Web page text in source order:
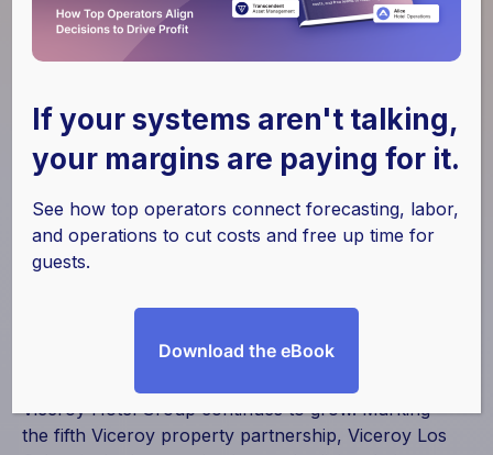
Alice Helps to Create
an Immersive Guest
Experience at
Viceroy Los Cabos
January 29, 2019
Viceroy Hotel Group continues to grow. Marking
the fifth Viceroy property partnership, Viceroy Los
If your systems aren't talking,
your margins are paying for it.
See how top operators connect forecasting, labor,
and operations to cut costs and free up time for
guests.
Download the eBook